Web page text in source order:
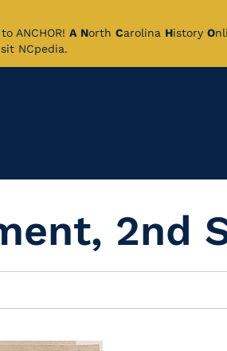
ANCHOR! A North Carolina History O
NCpedia.
2nd